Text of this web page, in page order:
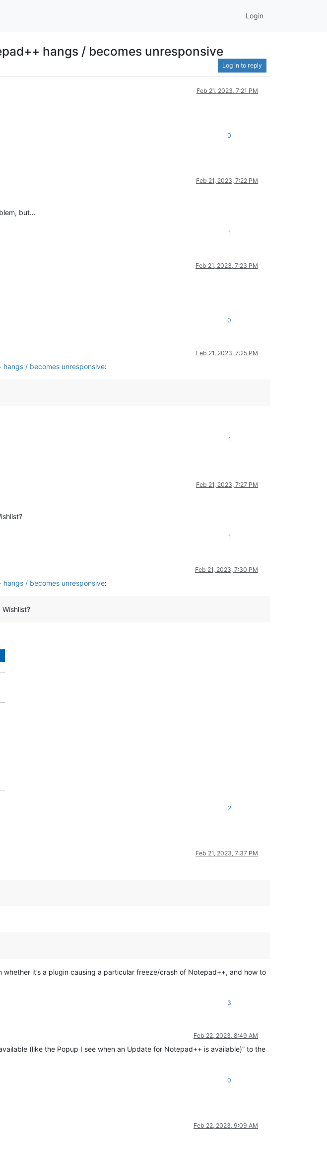
Login
hangs / becomes unresponsive
Log in to reply
Feb 21, 2023, 7:21 PM
0
Feb 21, 2023, 7:22 PM
but…
1
Feb 21, 2023, 7:23 PM
0
Feb 21, 2023, 7:25 PM
hangs / becomes unresponsive:
1
Feb 21, 2023, 7:27 PM
1
Feb 21, 2023, 7:30 PM
hangs / becomes unresponsive:
2
Feb 21, 2023, 7:37 PM
it’s a plugin causing a particular freeze/crash of Notepad++, and how to
3
Feb 22, 2023, 8:49 AM
(like the Popup I see when an Update for Notepad++ is available)” to the
0
Feb 22, 2023, 9:09 AM